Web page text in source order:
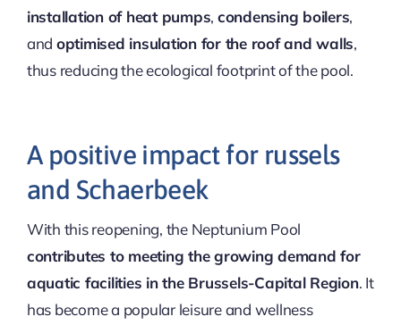
installation of heat pumps, condensing boilers,
and optimised insulation for the roof and walls,
thus reducing the ecological footprint of the pool.
A positive impact for russels
and Schaerbeek
With this reopening, the Neptunium Pool
contributes to meeting the growing demand for
aquatic facilities in the Brussels-Capital Region. It
has become a popular leisure and wellness